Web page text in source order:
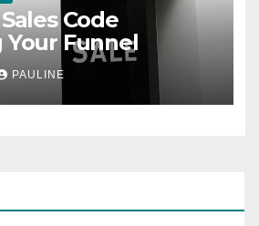
Code
Your Funnel
PAULINE